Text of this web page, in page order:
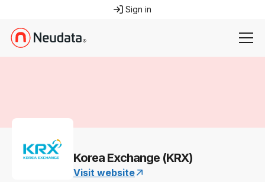
Sign in
Korea Exchange (KRX)
Visit website